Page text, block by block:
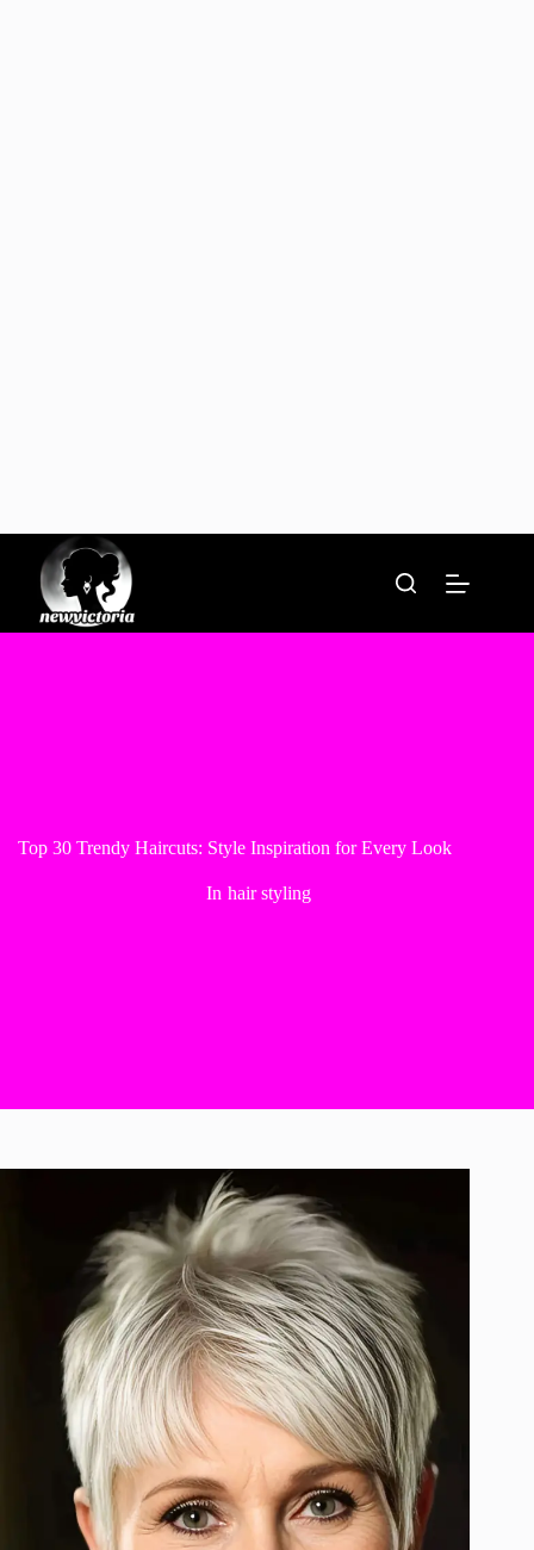
content
Top 30 Trendy Haircuts: Style Inspiration for Every Look
In hair styling